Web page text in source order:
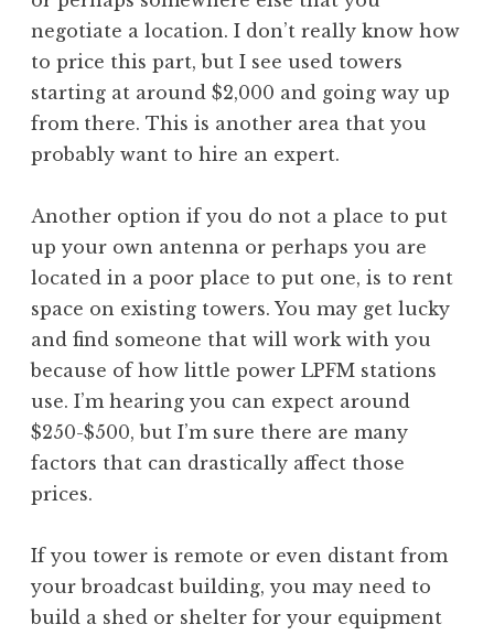
negotiate a location. I don’t really know how
to price this part, but I see used towers
starting at around $2,000 and going way up
from there. This is another area that you
probably want to hire an expert.
Another option if you do not a place to put
up your own antenna or perhaps you are
located in a poor place to put one, is to rent
space on existing towers. You may get lucky
and find someone that will work with you
because of how little power LPFM stations
use. I’m hearing you can expect around
$250-$500, but I’m sure there are many
factors that can drastically affect those
prices.
If you tower is remote or even distant from
your broadcast building, you may need to
build a shed or shelter for your equipment